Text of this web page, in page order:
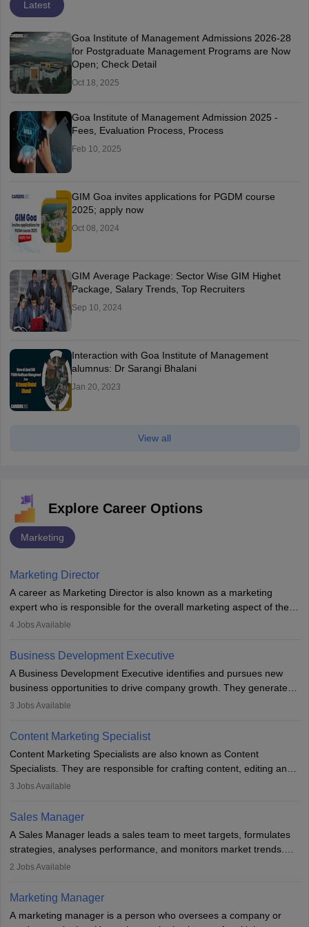
Latest
Goa Institute of Management Admissions 2026-28
for Postgraduate Management Programs are Now
Open; Check Detail
Oct 18, 2025
Goa Institute of Management Admission 2025 -
Fees, Evaluation Process, Process
Feb 10, 2025
GIM Goa invites applications for PGDM course
2025; apply now
Oct 08, 2024
GIM Average Package: Sector Wise GIM Highet
Package, Salary Trends, Top Recruiters
Sep 10, 2024
Interaction with Goa Institute of Management
alumnus: Dr Sarangi Bhalani
Jan 20, 2023
View all
Explore Career Options
Marketing
Marketing Director
A career as Marketing Director is also known as a marketing
expert who is responsible for the overall marketing aspect of the
company. He or she oversees plans and develops the company's
team to plan and develop the marketing and branding strategies
for the company's products or services.
4 Jobs Available
Business Development Executive
A Business Development Executive identifies and pursues new
business opportunities to drive company growth. They generate
leads, build client relationships, develop sales strategies, and
to meet sales targets. With experience, they can advance to
managerial roles, playing a key role in expanding the company’s
market presence and revenue.
3 Jobs Available
Content Marketing Specialist
Content Marketing Specialists are also known as Content
Specialists. They are responsible for crafting content, editing and
developing it to meet the requirements of digital marketing
the overall aims of a digital marketing campaign, content
marketing specialists work closely with SEO and digital marketing
professionals.
3 Jobs Available
Sales Manager
A Sales Manager leads a sales team to meet targets, formulates
strategies, analyses performance, and monitors market trends.
They typically hold a degree in management or related fields, with
hours a week. Strong leadership, planning, and analytical skills are
essential for success in this career.
2 Jobs Available
Marketing Manager
A marketing manager is a person who oversees a company or